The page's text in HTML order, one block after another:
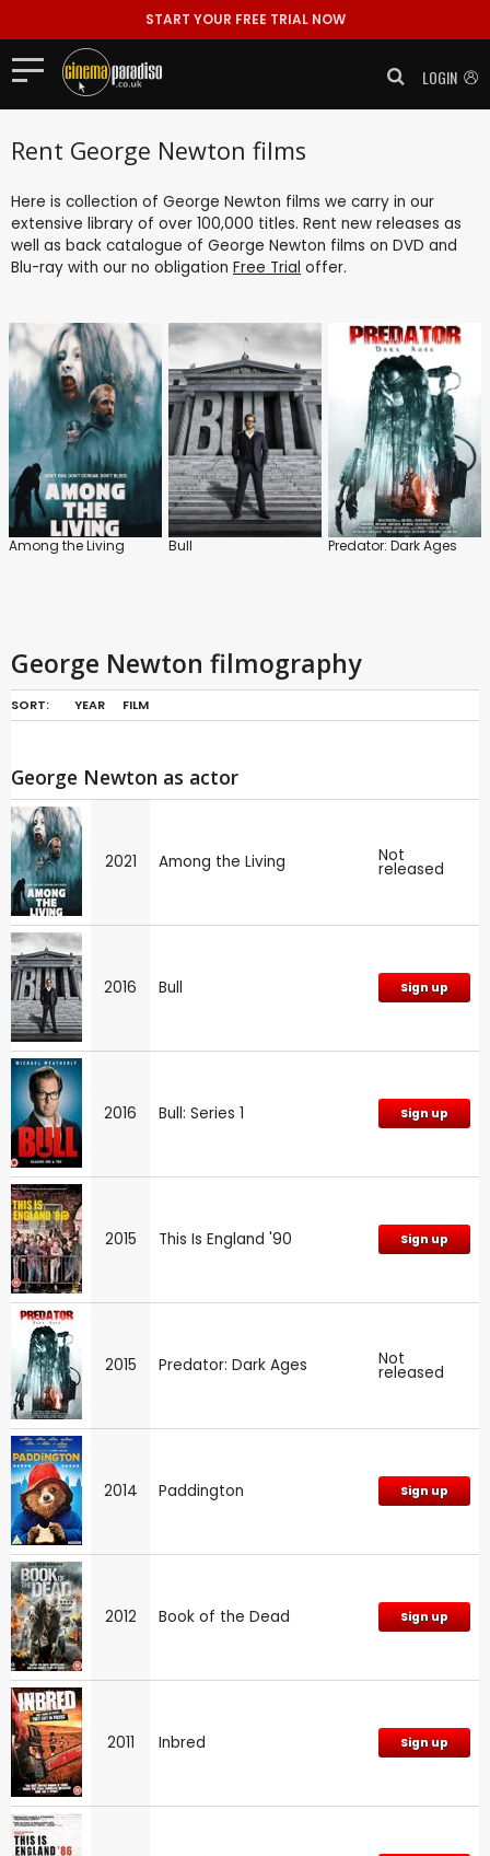
START YOUR FREE TRIAL NOW
LOGIN
Rent George Newton films
Here is collection of George Newton films we carry in our
extensive library of over 100,000 titles. Rent new releases as
well as back catalogue of George Newton films on DVD and
Blu-ray with our no obligation Free Trial offer.
Among the Living Bull Predator: Dark Ages
George Newton filmography
SORT: YEAR FILM
George Newton as actor
2021 Among the Living Not
released
2016 Bull Sign up
2016 Bull: Series 1 Sign up
2015 This Is England '90 Sign up
2015 Predator: Dark Ages Not
released
2014 Paddington Sign up
2012 Book of the Dead Sign up
2011 Inbred Sign up